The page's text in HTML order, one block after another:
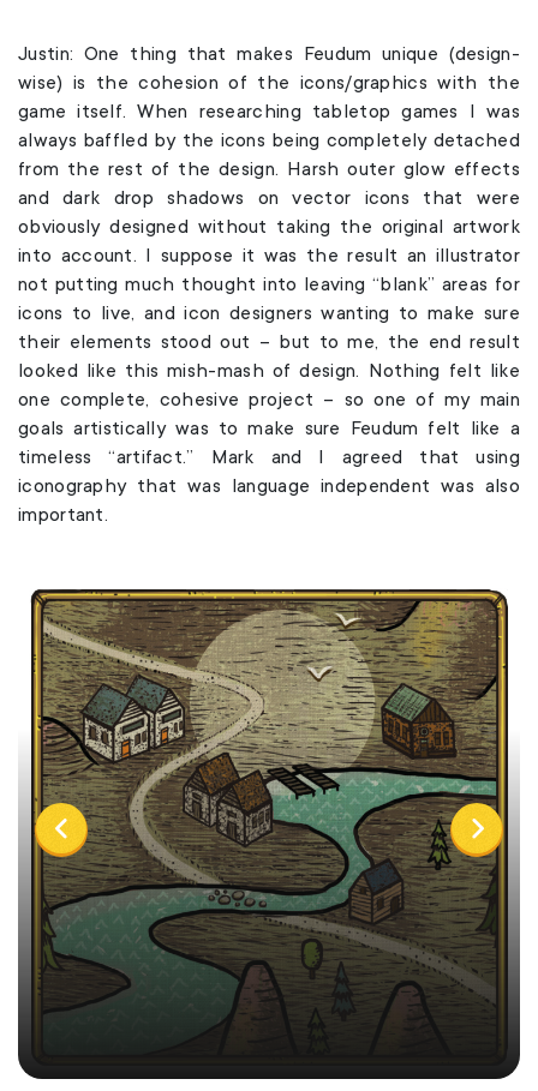
Justin: One thing that makes Feudum unique (design-
wise) is the cohesion of the icons/graphics with the
game itself. When researching tabletop games I was
always baffled by the icons being completely detached
from the rest of the design. Harsh outer glow effects
and dark drop shadows on vector icons that were
obviously designed without taking the original artwork
into account. I suppose it was the result an illustrator
not putting much thought into leaving “blank” areas for
icons to live, and icon designers wanting to make sure
their elements stood out – but to me, the end result
looked like this mish-mash of design. Nothing felt like
one complete, cohesive project – so one of my main
goals artistically was to make sure Feudum felt like a
timeless “artifact.” Mark and I agreed that using
iconography that was language independent was also
important.